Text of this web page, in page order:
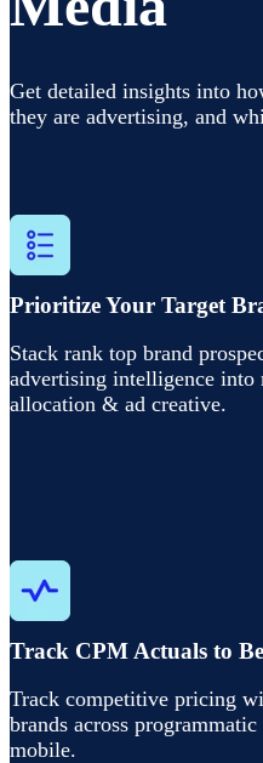
Get detailed insights into
they are advertising, and
Prioritize Your Target
Stack rank top brand
advertising intelligence into
allocation & ad creative.
Track CPM Actuals to
Track competitive pricing
brands across
mobile.